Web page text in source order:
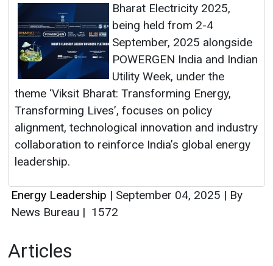
Bharat Electricity 2025,
being held from 2-4
September, 2025 alongside
POWERGEN India and Indian
Utility Week, under the
theme ‘Viksit Bharat: Transforming Energy,
Transforming Lives’, focuses on policy
alignment, technological innovation and industry
collaboration to reinforce India’s global energy
leadership.
Energy Leadership | September 04, 2025 | By
News Bureau | 1572
Articles